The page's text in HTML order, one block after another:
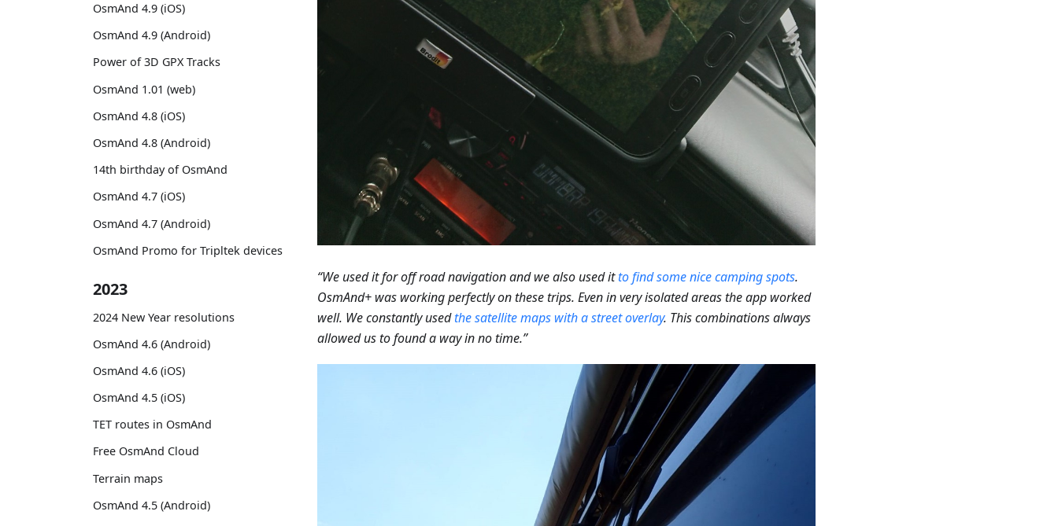
OsmAnd 4.9 (iOS)
OsmAnd 4.9 (Android)
Power of 3D GPX Tracks
OsmAnd 1.01 (web)
OsmAnd 4.8 (iOS)
OsmAnd 4.8 (Android)
14th birthday of OsmAnd
OsmAnd 4.7 (iOS)
OsmAnd 4.7 (Android)
OsmAnd Promo for Tripltek devices
2023
2024 New Year resolutions
OsmAnd 4.6 (Android)
OsmAnd 4.6 (iOS)
OsmAnd 4.5 (iOS)
TET routes in OsmAnd
Free OsmAnd Cloud
Terrain maps
OsmAnd 4.5 (Android)
“We used it for off road navigation and we also used itto find some nice camping spots.
OsmAnd+ was working perfectly on these trips. Even in very isolated areas the app worked
well. We constantly usedthe satellite maps with a street overlay. This combinations always
allowed us to found a way in no time.”